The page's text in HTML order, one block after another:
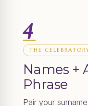
4
THE
Names +
Phrase
Pair your